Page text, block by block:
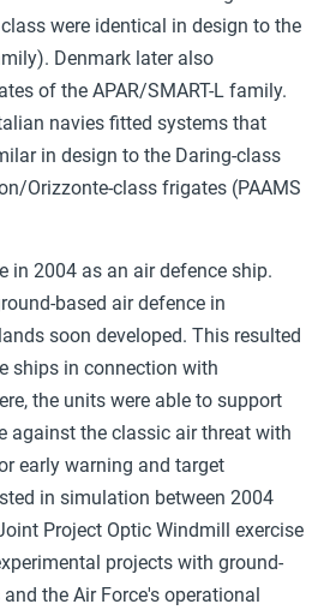
were identical in design to the
Denmark later also
of the APAR/SMART-L family.
navies fitted systems that
in design to the Daring-class
Orizzonte-class frigates (PAAMS
in 2004 as an air defence ship.
based air defence in
soon developed. This resulted
ships in connection with
the units were able to support
against the classic air threat with
early warning and target
in simulation between 2004
Project Optic Windmill exercise
projects with ground-
the Air Force's operational